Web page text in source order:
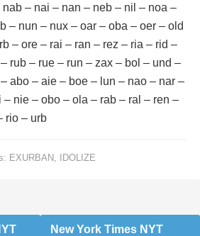
nab – nai – nan – neb – nil – noa –
– nun – nux – oar – oba – oer – old
– ore – rai – ran – rez – ria – rid –
rub – rue – run – zax – bol – und –
abo – aie – boe – lun – nao – nar –
nie – obo – ola – rab – ral – ren –
rio – urb
EXURBAN IDOLIZE
New York Times NYT